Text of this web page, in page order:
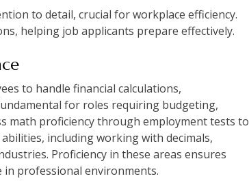
to detail, crucial for workplace efficiency.
helping job applicants prepare effectively.
to handle financial calculations,
for roles requiring budgeting,
math proficiency through employment tests to
including working with decimals,
Proficiency in these areas ensures
professional environments.